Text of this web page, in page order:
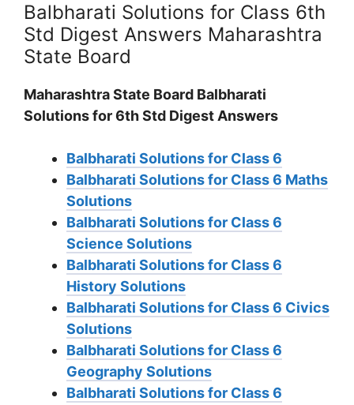
Balbharati Solutions for Class 6th
Std Digest Answers Maharashtra
State Board
Maharashtra State Board Balbharati
Solutions for 6th Std Digest Answers
Balbharati Solutions for Class 6
Balbharati Solutions for Class 6 Maths
Solutions
Balbharati Solutions for Class 6
Science Solutions
Balbharati Solutions for Class 6
History Solutions
Balbharati Solutions for Class 6 Civics
Solutions
Balbharati Solutions for Class 6
Geography Solutions
Balbharati Solutions for Class 6